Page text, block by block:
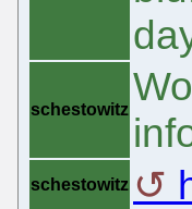
schestowitz
schestowitz